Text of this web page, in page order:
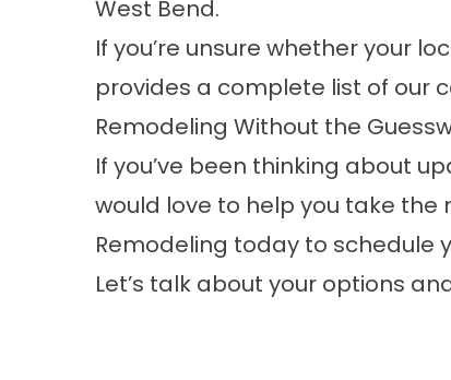
West Bend.
If you’re unsure whether your
provides a complete list of our
Remodeling Without the
If you’ve been thinking about
would love to help you take the
Remodeling today to schedule
Let’s talk about your options